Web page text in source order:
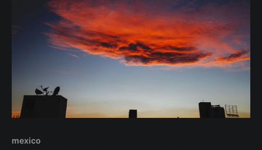
mexico